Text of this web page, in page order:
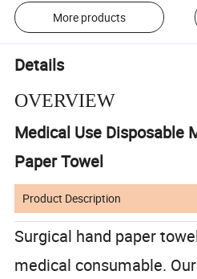
More products
Details
OVERVIEW
Medical Use Disposable
Paper Towel
Product Description
Surgical hand paper
medical consumable.